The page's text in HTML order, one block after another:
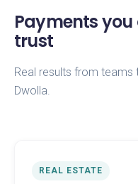
Payments
trust
Real results from teams
Dwolla.
REAL ESTATE